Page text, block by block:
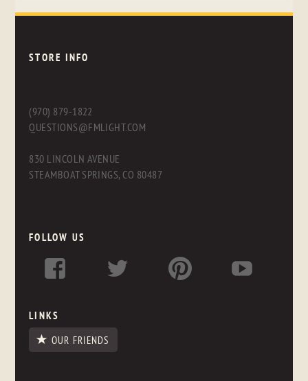
STORE INFO
(970) 879-1822
QUESTIONS@FMLIGHT.COM
830 LINCOLN AVENUE
STEAMBOAT SPRINGS, CO 80487
FOLLOW US
LINKS
OUR FRIENDS